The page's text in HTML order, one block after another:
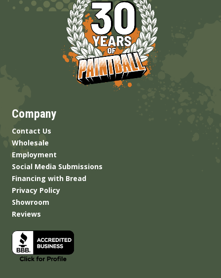
Company
Contact Us
Wholesale
Employment
Social Media Submissions
Financing with Bread
Privacy Policy
Showroom
Reviews